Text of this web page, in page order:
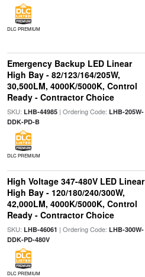
DLC PREMIUM
Emergency Backup LED Linear
High Bay - 82/123/164/205W,
30,500LM, 4000K/5000K, Control
Ready - Contractor Choice
SKU: LHB-44985| Ordering Code: LHB-205W-
DDK-PD-B
DLC PREMIUM
High Voltage 347-480V LED Linear
High Bay - 120/180/240/300W,
42,000LM, 4000K/5000K, Control
Ready - Contractor Choice
SKU: LHB-46061 | Ordering Code: LHB-300W-
DDK-PD-480V
DLC PREMIUM